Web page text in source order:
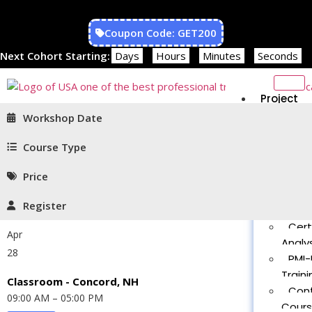
Coupon Code: GET200
Next Cohort Starting: Days Hours Minutes Seconds
Project
Workshop Date
Course Type
Price
Register
Apr
28
Classroom - Concord, NH
09:00 AM – 05:00 PM